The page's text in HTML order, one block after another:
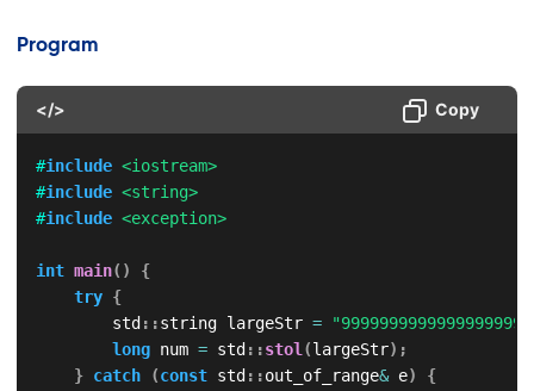
Program
</> Copy
#include <iostream>
#include <string>
#include <exception>
int main( )
{
try {
        std
::string largeStr =
long num = std::stol (largeStr) ;
} catch (const std::out_of_range& e)
{